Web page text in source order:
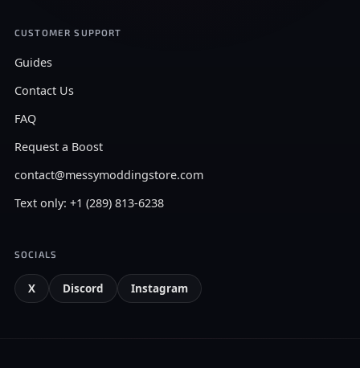
CUSTOMER SUPPORT
Guides
Contact Us
FAQ
Request a Boost
contact@messymoddingstore.com
Text only: +1 (289) 813-6238
SOCIALS
X Discord Instagram